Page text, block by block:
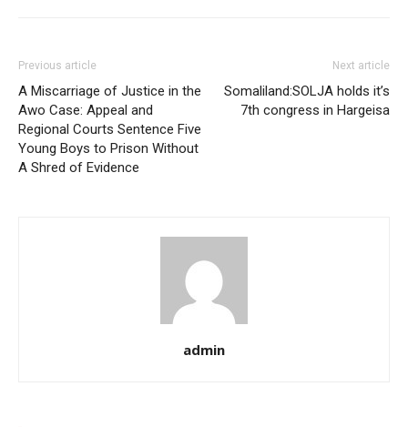
Previous article
A Miscarriage of Justice in the
Awo Case: Appeal and
Regional Courts Sentence Five
Young Boys to Prison Without
A Shred of Evidence
Next article
Somaliland:SOLJA holds it’s
7th congress in Hargeisa
admin